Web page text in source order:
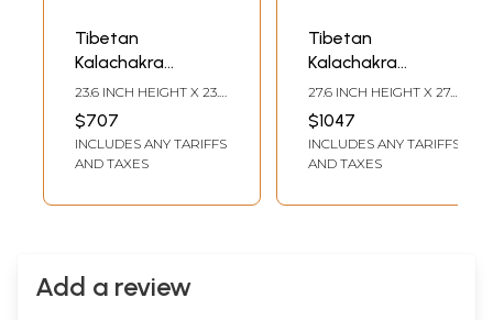
Tibetan
Kalachakra
Mandala
(Brocadeless
Thangka)
23.6 INCH HEIGHT X 23.6
INCH WIDTH
$707
INCLUDES ANY TARIFFS
AND TAXES
Tibetan
Kalachakra
Mandala
(Brocadeless
Thangka)
27.6 INCH HEIGHT X 27.6
INCH WIDTH
$1047
INCLUDES ANY TARIFFS
AND TAXES
Add a review